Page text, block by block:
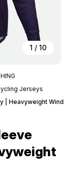
1 / 10
Jerseys
| Heavyweight Wind